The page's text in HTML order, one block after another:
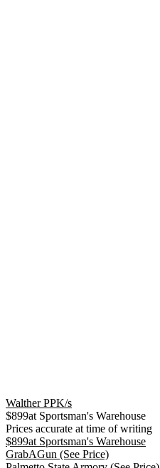
Walther PPK/s
$899at Sportsman's Warehouse
Prices accurate at time of writing
$899at Sportsman's Warehouse
GrabAGun (See Price)